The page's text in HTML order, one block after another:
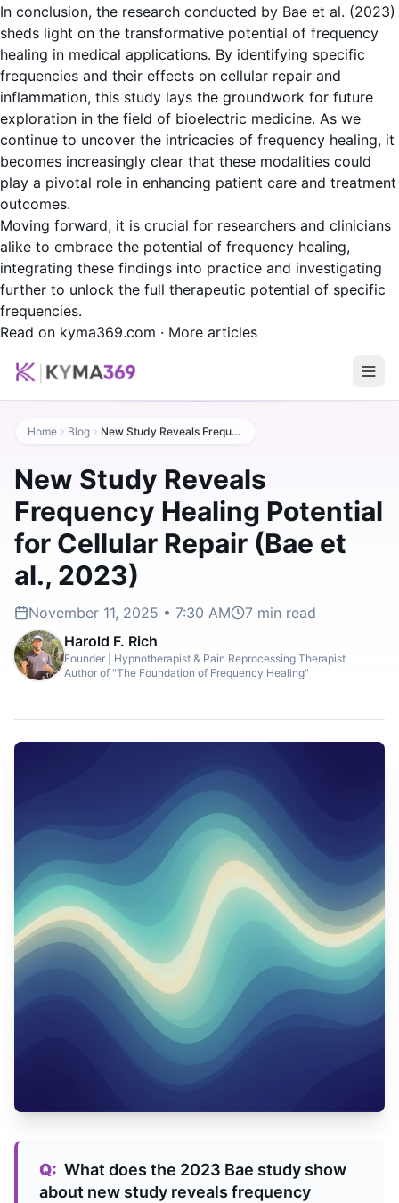
In conclusion, the research conducted by Bae et al. (2023)
sheds light on the transformative potential of frequency
healing in medical applications. By identifying specific
frequencies and their effects on cellular repair and
inflammation, this study lays the groundwork for future
exploration in the field of bioelectric medicine. As we
continue to uncover the intricacies of frequency healing, it
becomes increasingly clear that these modalities could
play a pivotal role in enhancing patient care and treatment
outcomes.
Moving forward, it is crucial for researchers and clinicians
alike to embrace the potential of frequency healing,
integrating these findings into practice and investigating
further to unlock the full therapeutic potential of specific
frequencies.
Read on kyma369.com · More articles
Home Blog New Study Reveals Frequency Healing Potential for Cellular Repair (Bae et al., 2023)
New Study Reveals
Frequency Healing Potential
for Cellular Repair (Bae et
al., 2023)
November 11, 2025 • 7:30 AM 7 min read
Harold F. Rich
Founder | Hypnotherapist & Pain Reprocessing Therapist
Author of "The Foundation of Frequency Healing"
Q: What does the 2023 Bae study show
about new study reveals frequency